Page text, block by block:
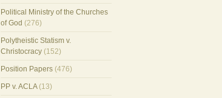
Political Ministry of the Churches
of God (276)
Polytheistic Statism v.
Christocracy(152)
Position Papers(476)
PP v. ACLA(13)